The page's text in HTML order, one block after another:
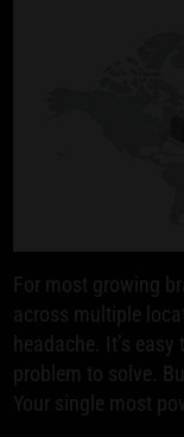
For most growing
across multiple
headache. It’s
problem to solve.
Your single most